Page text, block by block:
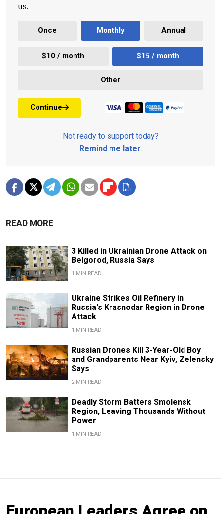
us.
Once Monthly Annual
$10 / month $15 / month
Other
Continue
Not ready to support today?
Remind me later.
READ MORE
3 Killed in Ukrainian Drone Attack on
Belgorod, Russia Says
1 MIN READ
Ukraine Strikes Oil Refinery in
Russia's Krasnodar Region in Drone
Attack
1 MIN READ
Russian Drones Kill 3-Year-Old Boy
and Grandparents Near Kyiv, Zelensky
Says
2 MIN READ
Deadly Storm Batters Smolensk
Region, Leaving Thousands Without
Power
1 MIN READ